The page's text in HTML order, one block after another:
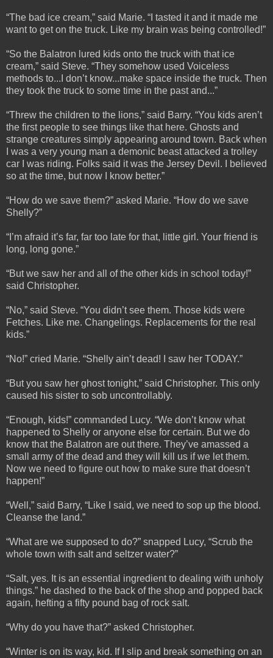
“The bad ice cream,” said Marie. “I tasted it and it made me
want to get on the truck. Like my brain was being controlled!”
“So the Balatron lured kids onto the truck with that ice
cream,” said Steve. “They somehow used Voiceless
methods to...I don’t know...make space inside the truck. Then
they took the truck to some time in the past and...”
“Threw the children to the lions,” said Barry. “You kids aren’t
the first people to see things like that here. Ghosts and
strange creatures simply appearing around town. Back when
I was a very young man a demonic beast attacked a trolley
car I was riding. Folks said it was the Jersey Devil. I believed
so at the time, but now I know better.”
“How do we save them?” asked Marie. “How do we save
Shelly?”
“I’m afraid it’s far, far too late for that, little girl. Your friend is
long, long gone.”
“But we saw her and all of the other kids in school today!”
said Christopher.
“No,” said Steve. “You didn’t see them. Those kids were
Fetches. Like me. Changelings. Replacements for the real
kids.”
“No!” cried Marie. “Shelly ain’t dead! I saw her TODAY.”
“But you saw her ghost tonight,” said Christopher. This only
caused his sister to sob uncontrollably.
“Enough, kids!” commanded Lucy. “We don’t know what
happened to Shelly or anyone else for certain. But we do
know that the Balatron are out there. They’ve amassed a
small army of the dead and they will kill us if we let them.
Now we need to figure out how to make sure that doesn’t
happen!”
“Well,” said Barry, “Like I said, we need to sop up the blood.
Cleanse the land.”
“What are we supposed to do?” snapped Lucy, “Scrub the
whole town with salt and seltzer water?”
“Salt, yes. It is an essential ingredient to dealing with unholy
things.” he dashed to the back of the shop and popped back
again, hefting a fifty pound bag of rock salt.
“Why do you have that?” asked Christopher.
“Winter is on its way, kid. If I slip and break something on an